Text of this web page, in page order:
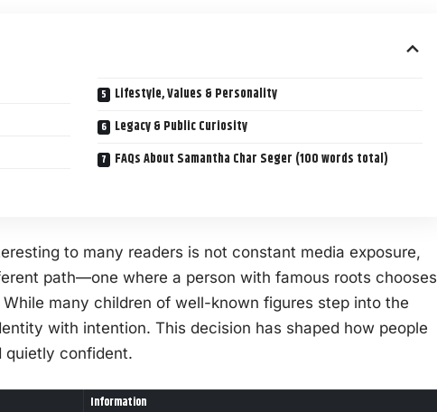
Lifestyle, Values & Personality
Legacy & Public Curiosity
FAQs About Samantha Char Seger (100 words total)
to many readers is not constant media exposure,
path—one where a person with famous roots chooses
many children of well-known figures step into the
with intention. This decision has shaped how people
quietly confident.
Information